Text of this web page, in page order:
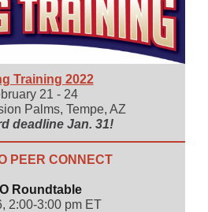
Training 2022
21 - 24
Palms, Tempe, AZ
deadline Jan. 31!
PEER CONNECT
Roundtable
2:00-3:00 pm ET